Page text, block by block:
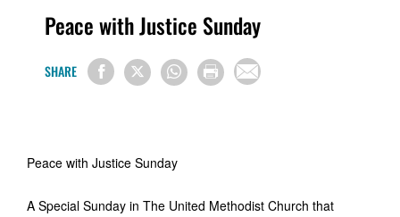
Peace with Justice Sunday
SHARE
Peace with Justice Sunday
A Special Sunday in The United Methodist Church that